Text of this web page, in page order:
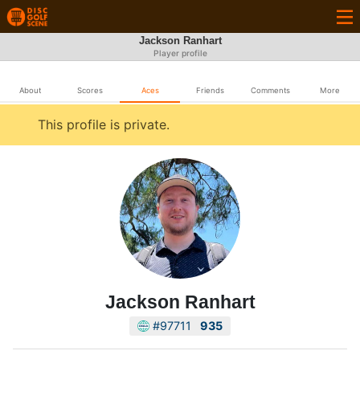
Jackson Ranhart
Player profile
About Scores Aces Friends Comments More
This profile is private.
Jackson Ranhart
#97711 935